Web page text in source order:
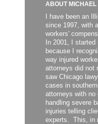
ABOUT MICHAEL
I have been an
since 1997, with
workers'
In 2001, I
because I
way injured
attorneys did not
saw Chicago
cases in
attorneys with no
handling severe
injuries telling
experts. This, in